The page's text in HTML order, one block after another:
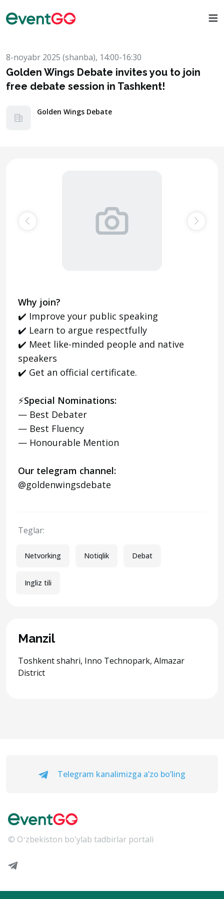
8-noyabr 2025 (shanba), 14:00-16:30
Golden Wings Debate invites you to join
free debate session in Tashkent!
Golden Wings Debate
Why join?
✔️ Improve your public speaking
✔️ Learn to argue respectfully
✔️ Meet like-minded people and native
speakers
✔️ Get an official certificate.
⚡️Special Nominations:
— Best Debater
— Best Fluency
— Honourable Mention
Our telegram channel:
@goldenwingsdebate
Teglar:
Netvorking Notiqlik Debat
Ingliz tili
Manzil
Toshkent shahri, Inno Technopark, Almazar
District
Telegram kanalimizga a’zo bo’ling
© Oʻzbekiston bo'ylab tadbirlar portali